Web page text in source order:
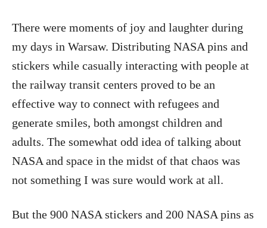
There were moments of joy and laughter during
my days in Warsaw. Distributing NASA pins and
stickers while casually interacting with people at
the railway transit centers proved to be an
effective way to connect with refugees and
generate smiles, both amongst children and
adults. The somewhat odd idea of talking about
NASA and space in the midst of that chaos was
not something I was sure would work at all.
But the 900 NASA stickers and 200 NASA pins as